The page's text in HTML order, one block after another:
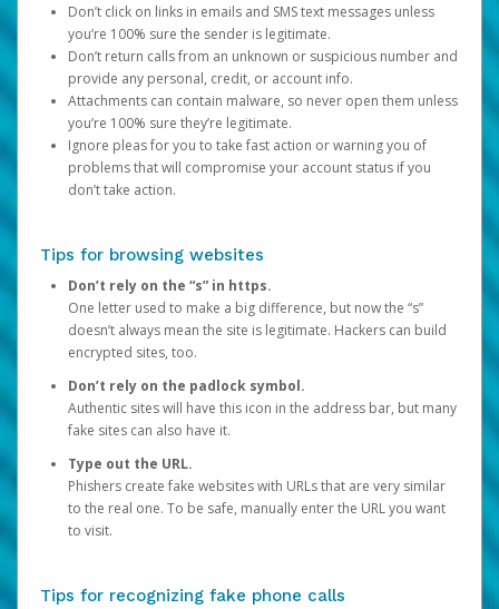
Don’t click on links in emails and SMS text messages unless
you’re 100% sure the sender is legitimate.
Don’t return calls from an unknown or suspicious number and
provide any personal, credit, or account info.
Attachments can contain malware, so never open them unless
you’re 100% sure they’re legitimate.
Ignore pleas for you to take fast action or warning you of
problems that will compromise your account status if you
don’t take action.
Tips for browsing websites
Don’t rely on the “s” in https.
One letter used to make a big difference, but now the “s”
doesn’t always mean the site is legitimate. Hackers can build
encrypted sites, too.
Don’t rely on the padlock symbol.
Authentic sites will have this icon in the address bar, but many
fake sites can also have it.
Type out the URL.
Phishers create fake websites with URLs that are very similar
to the real one. To be safe, manually enter the URL you want
to visit.
Tips for recognizing fake phone calls